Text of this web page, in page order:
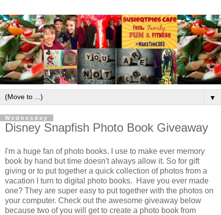
▼
Wednesday
Disney Snapfish Photo Book Giveaway
I'm a huge fan of photo books. I use to make ever memory
book by hand but time doesn't always allow it. So for gift
giving or to put together a quick collection of photos from a
vacation I turn to digital photo books. Have you ever made
one? They are super easy to put together with the photos on
your computer. Check out the awesome giveaway below
because two of you will get to create a photo book from